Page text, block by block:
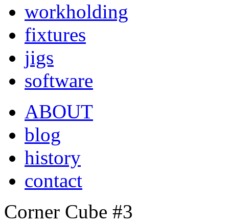
workholding
fixtures
jigs
software
ABOUT
blog
history
contact
Corner Cube #3